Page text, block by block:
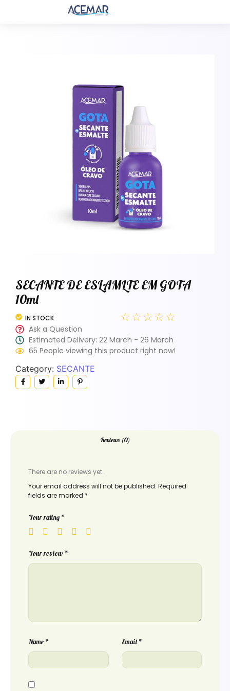
SECANTE DE ESLAMLTE EM GOTA
10ml
IN STOCK ☆ ☆ ☆ ☆ ☆
Ask a Question
Estimated Delivery: 22 March - 26 March
65 People viewing this product right now!
Category: SECANTE
Reviews (0)
There are no reviews yet.
Your email address will not be published. Required
fields are marked *
Your rating *
Your review *
Name * Email*